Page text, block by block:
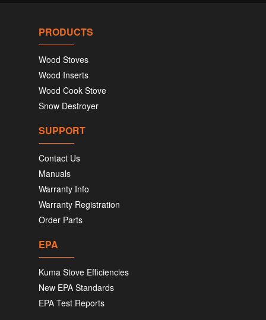
PRODUCTS
Wood Stoves
Wood Inserts
Wood Cook Stove
Snow Destroyer
SUPPORT
Contact Us
Manuals
Warranty Info
Warranty Registration
Order Parts
EPA
Kuma Stove Efficiencies
New EPA Standards
EPA Test Reports